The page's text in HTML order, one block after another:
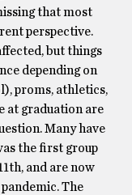
that most
perspective.
but things
depending on
proms, athletics,
at graduation are
Many have
the first group
and are now
The